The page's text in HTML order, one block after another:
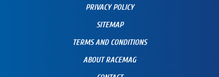
PRIVACY POLICY
SITEMAP
TERMS AND CONDITIONS
ABOUT RACEMAG